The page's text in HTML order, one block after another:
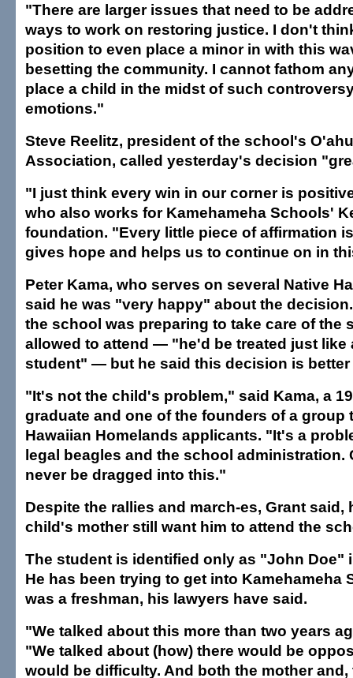
"There are larger issues that need to be
ways to work on restoring justice. I don't
position to even place a minor in with this
besetting the community. I cannot fathom
place a child in the midst of such
emotions."
Steve Reelitz, president of the school's
Association, called yesterday's decision
"I just think every win in our corner is
who also works for Kamehameha Schools'
foundation. "Every little piece of affirmation
gives hope and helps us to continue on in
Peter Kama, who serves on several Native
said he was "very happy" about the
the school was preparing to take care of the
allowed to attend — "he'd be treated just like
student" — but he said this decision is better
"It's not the child's problem," said Kama, a
graduate and one of the founders of a group
Hawaiian Homelands applicants. "It's a
legal beagles and the school administration.
never be dragged into this."
Despite the rallies and march-es, Grant said,
child's mother still want him to attend the
The student is identified only as "John Doe"
He has been trying to get into Kamehameha
was a freshman, his lawyers have said.
"We talked about this more than two years
"We talked about (how) there would be
would be difficulty. And both the mother